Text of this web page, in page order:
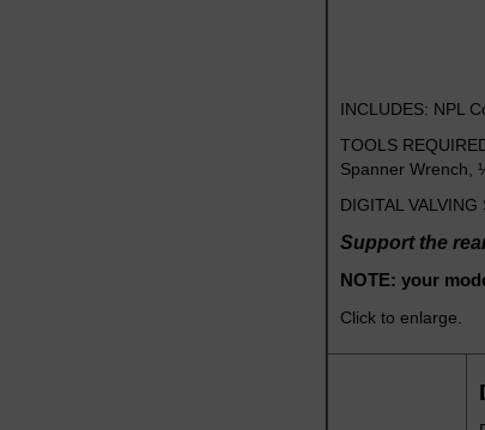
INCLUDES: NPL
TOOLS
Spanner Wrench,
DIGITAL
Support the
NOTE: your
Click to enlarge.